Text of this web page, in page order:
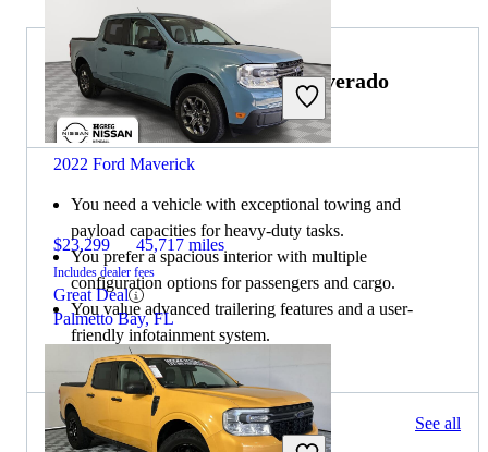
2022 Ford Maverick
$23,299 45,717 miles
Includes dealer fees
Great Deal
Palmetto Bay, FL
Choose the 2021 Chevrolet Silverado
3500HD if:
You need a vehicle with exceptional towing and
payload capacities for heavy-duty tasks.
You prefer a spacious interior with multiple
configuration options for passengers and cargo.
You value advanced trailering features and a user-
friendly infotainment system.
109 results Columbus, OH See all